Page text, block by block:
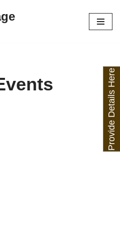
Provide Details Here